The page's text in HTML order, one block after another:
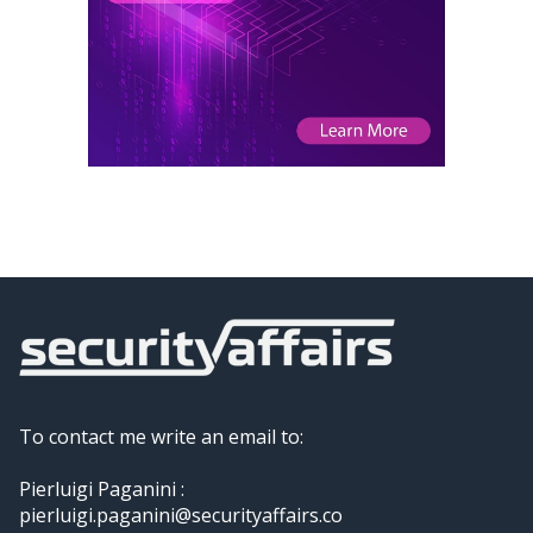
To contact me write an email to:
Pierluigi Paganini :
pierluigi.paganini@securityaffairs.co